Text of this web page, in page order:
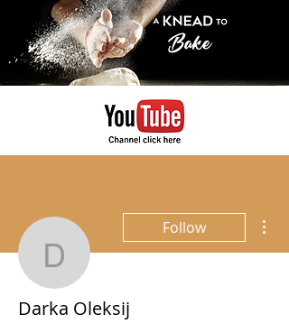
Darka Oleksij
Follow
Darka Oleksij